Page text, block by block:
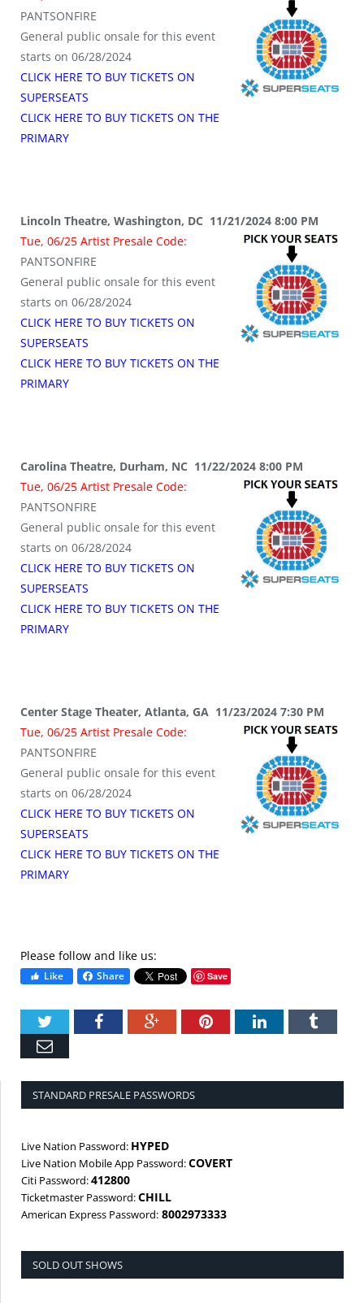
PANTSONFIRE
General public onsale for this event
starts on 06/28/2024
CLICK HERE TO BUY TICKETS ON
SUPERSEATS
CLICK HERE TO BUY TICKETS ON THE
PRIMARY
Lincoln Theatre, Washington, DC 11/21/2024 8:00 PM
Tue, 06/25 Artist Presale Code:
PANTSONFIRE
General public onsale for this event
starts on 06/28/2024
CLICK HERE TO BUY TICKETS ON
SUPERSEATS
CLICK HERE TO BUY TICKETS ON THE
PRIMARY
Carolina Theatre, Durham, NC 11/22/2024 8:00 PM
Tue, 06/25 Artist Presale Code:
PANTSONFIRE
General public onsale for this event
starts on 06/28/2024
CLICK HERE TO BUY TICKETS ON
SUPERSEATS
CLICK HERE TO BUY TICKETS ON THE
PRIMARY
Center Stage Theater, Atlanta, GA 11/23/2024 7:30 PM
Tue, 06/25 Artist Presale Code:
PANTSONFIRE
General public onsale for this event
starts on 06/28/2024
CLICK HERE TO BUY TICKETS ON
SUPERSEATS
CLICK HERE TO BUY TICKETS ON THE
PRIMARY
Please follow and like us:
Like Share Save
TwitterFacebookGoogle+PinterestLinkedIn
STANDARD PRESALE PASSWORDS
Live Nation Password: HYPED
Live Nation Mobile App Password:COVERT
Citi Password:412800
Ticketmaster Password:CHILL
American Express Password: 8002973333
SOLD OUT SHOWS